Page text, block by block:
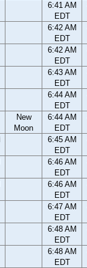
6:41 AM
EDT
6:42 AM
EDT
6:42 AM
EDT
6:43 AM
EDT
6:44 AM
EDT
New
Moon
6:44 AM
EDT
6:45 AM
EDT
6:46 AM
EDT
6:46 AM
EDT
6:47 AM
EDT
6:48 AM
EDT
6:48 AM
EDT